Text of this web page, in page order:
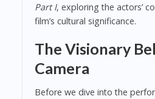
Part I, exploring the actors’
film’s cultural significance.
The Visionary
Camera
Before we dive into the